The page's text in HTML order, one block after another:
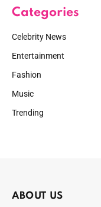
Categories
Celebrity News
Entertainment
Fashion
Music
Trending
ABOUT US